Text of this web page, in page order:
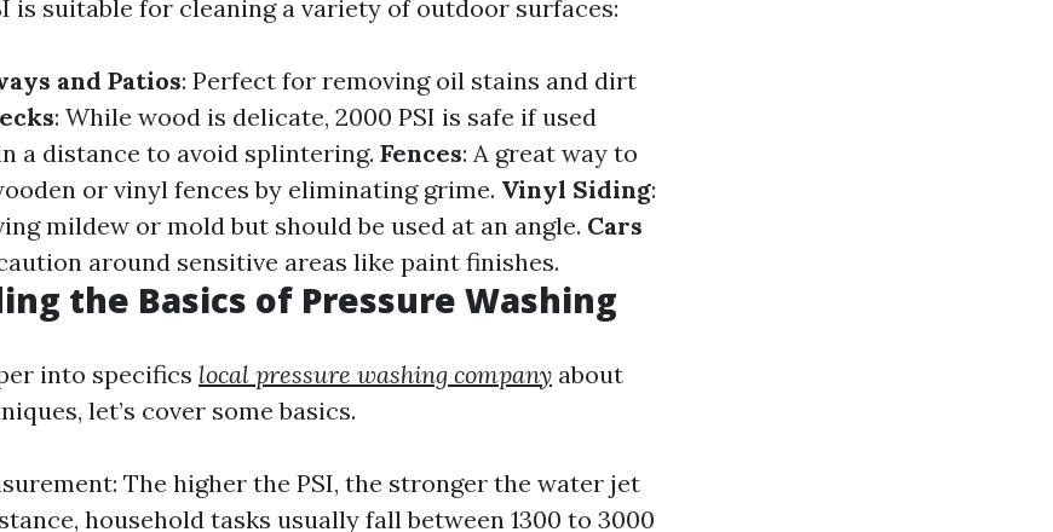
is suitable for cleaning a variety of outdoor surfaces:
and Patios: Perfect for removing oil stains and dirt
: While wood is delicate, 2000 PSI is safe if used
a distance to avoid splintering. Fences: A great way to
or vinyl fences by eliminating grime. Vinyl Siding:
mildew or mold but should be used at an angle. Cars
around sensitive areas like paint finishes.
the Basics of Pressure Washing
into specifics local pressure washing company about
let’s cover some basics.
The higher the PSI, the stronger the water jet
household tasks usually fall between 1300 to 3000